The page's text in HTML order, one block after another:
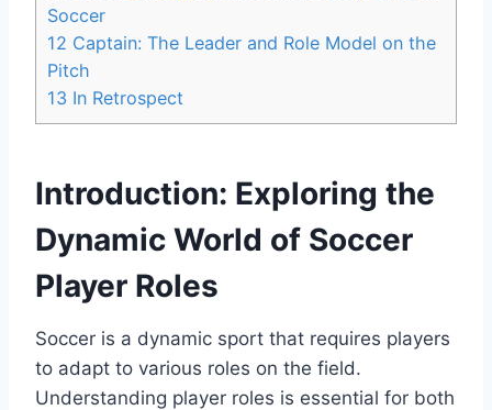
Soccer
12 Captain: The Leader and Role Model on the
Pitch
13 In Retrospect
Introduction: Exploring the
Dynamic World of Soccer
Player Roles
Soccer is a dynamic sport that requires players
to adapt to various roles on the field.
Understanding player roles is essential for both